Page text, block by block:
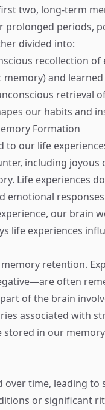
two, long-term
prolonged periods,
divided into:
recollection
and
retrieval
our habits and
Formation
to our life
including joyous
Life experiences
emotional
our brain
life experiences
retention.
often
of the brain
associated with
in our
over time, leading
or significant